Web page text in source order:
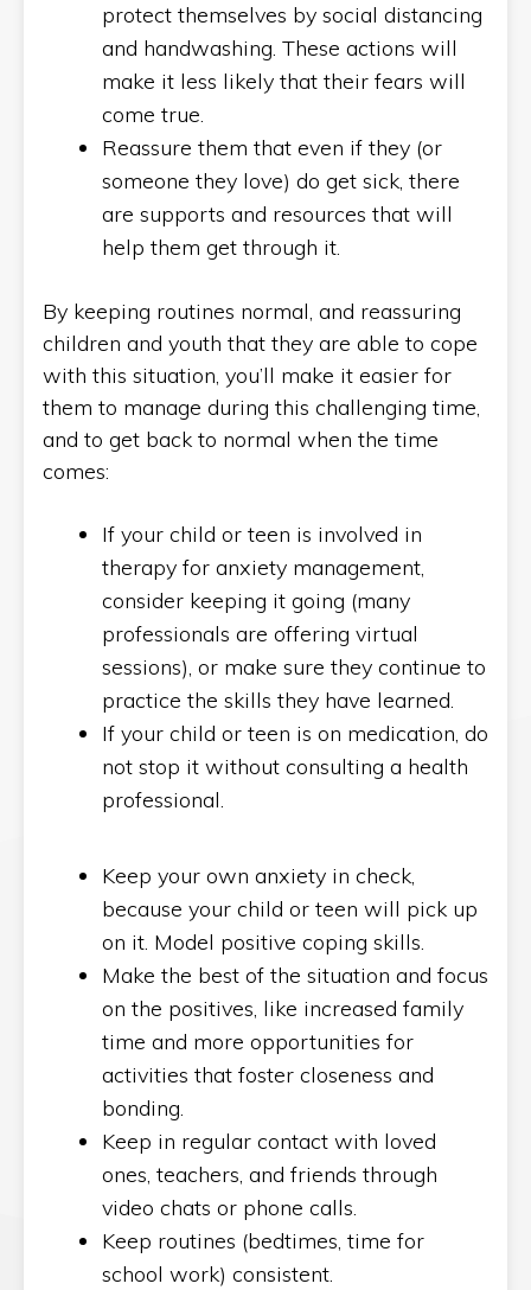
protect themselves by social distancing
and handwashing. These actions will
make it less likely that their fears will
come true.
Reassure them that even if they (or
someone they love) do get sick, there
are supports and resources that will
help them get through it.
By keeping routines normal, and reassuring
children and youth that they are able to cope
with this situation, you’ll make it easier for
them to manage during this challenging time,
and to get back to normal when the time
comes:
If your child or teen is involved in
therapy for anxiety management,
consider keeping it going (many
professionals are offering virtual
sessions), or make sure they continue to
practice the skills they have learned.
If your child or teen is on medication, do
not stop it without consulting a health
professional.
Keep your own anxiety in check,
because your child or teen will pick up
on it. Model positive coping skills.
Make the best of the situation and focus
on the positives, like increased family
time and more opportunities for
activities that foster closeness and
bonding.
Keep in regular contact with loved
ones, teachers, and friends through
video chats or phone calls.
Keep routines (bedtimes, time for
school work) consistent.